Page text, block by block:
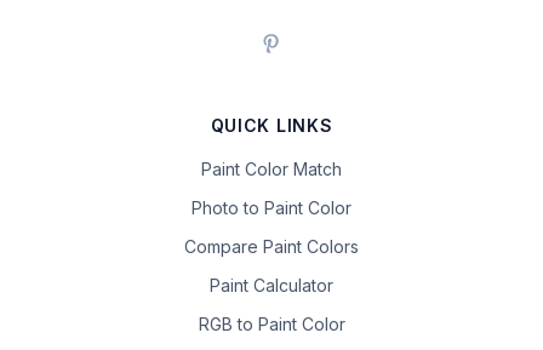
QUICK LINKS
Paint Color Match
Photo to Paint Color
Compare Paint Colors
Paint Calculator
RGB to Paint Color